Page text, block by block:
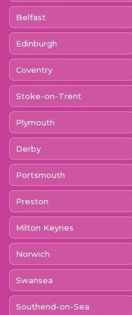
Belfast
Edinburgh
Coventry
Stoke-on-Trent
Plymouth
Derby
Portsmouth
Preston
Milton Keynes
Norwich
Swansea
Southend-on-Sea